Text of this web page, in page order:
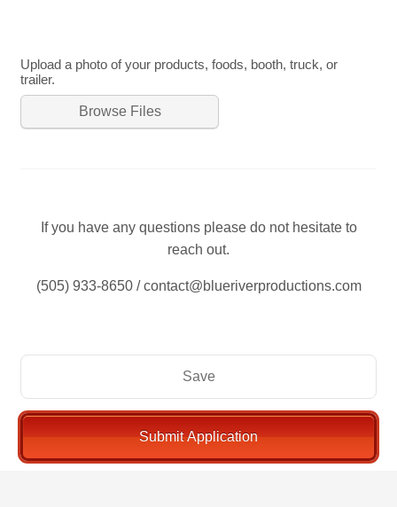
Upload a photo of your products, foods, booth, truck, or
trailer.
Browse Files
If you have any questions please do not hesitate to
reach out.
(505) 933-8650 / contact@blueriverproductions.com
Save
Submit Application